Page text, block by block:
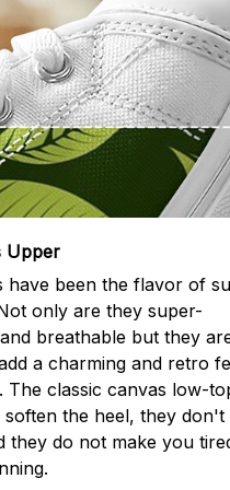
Upper
have been the flavor of
only are they super-
breathable but they
a charming and retro
The classic canvas low-
the heel, they don't
they do not make you